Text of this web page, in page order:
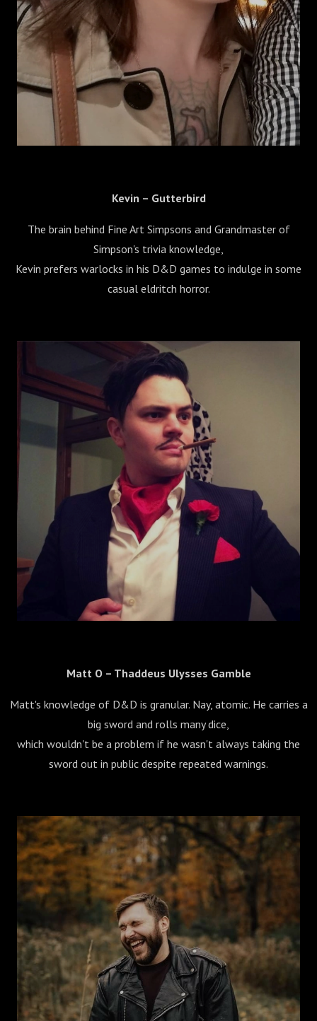
Kevin – Gutterbird
The brain behind Fine Art Simpsons and Grandmaster of
Simpson's trivia knowledge,
Kevin prefers warlocks in his D&D games to indulge in some
casual eldritch horror.
Matt O – Thaddeus Ulysses Gamble
Matt's knowledge of D&D is granular. Nay, atomic. He carries a
big sword and rolls many dice,
which wouldn't be a problem if he wasn't always taking the
sword out in public despite repeated warnings.